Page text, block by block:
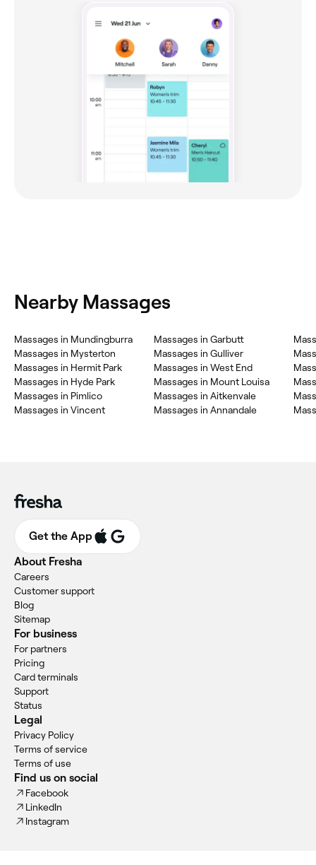
Nearby Massages
Massages in Mundingburra
Massages in Mysterton
Massages in Hermit Park
Massages in Hyde Park
Massages in Pimlico
Massages in Vincent
Massages in Garbutt
Massages in Gulliver
Massages in West End
Massages in Mount Louisa
Massages in Aitkenvale
Massages in Annandale
Get the App
About Fresha
Careers
Customer support
Blog
Sitemap
For business
For partners
Pricing
Card terminals
Support
Status
Legal
Privacy Policy
Terms of service
Terms of use
Find us on social
Facebook
LinkedIn
Instagram